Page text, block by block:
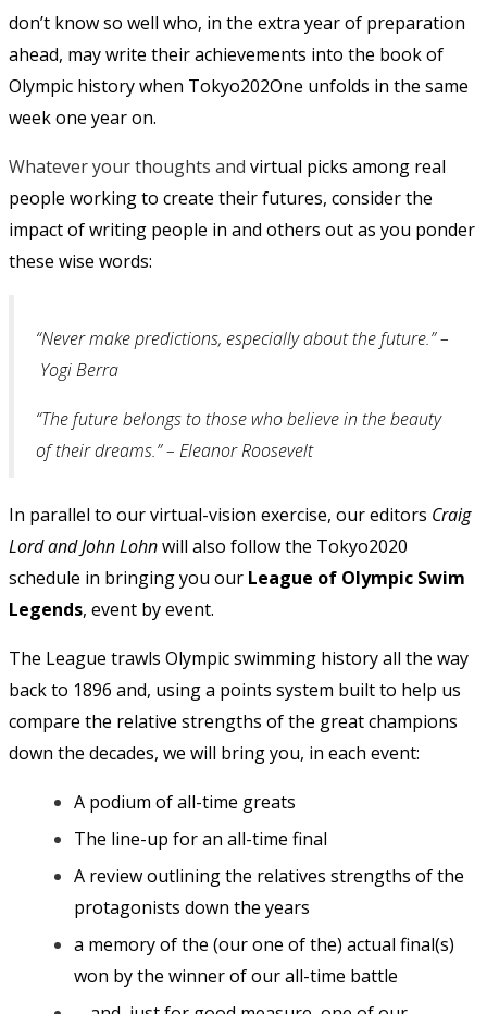
don’t know so well who, in the extra year of preparation
ahead, may write their achievements into the book of
Olympic history when Tokyo202One unfolds in the same
week one year on.
Whatever your thoughts and virtual picks among real
people working to create their futures, consider the
impact of writing people in and others out as you ponder
these wise words:
“Never make predictions, especially about the future.” –
Yogi Berra
“The future belongs to those who believe in the beauty
of their dreams.” – Eleanor Roosevelt
In parallel to our virtual-vision exercise, our editors Craig
Lord and John Lohnwill also follow the Tokyo2020
schedule in bringing you our League of Olympic Swim
Legends, event by event.
The League trawls Olympic swimming history all the way
back to 1896 and, using a points system built to help us
compare the relative strengths of the great champions
down the decades, we will bring you, in each event:
A podium of all-time greats
The line-up for an all-time final
A review outlining the relatives strengths of the
protagonists down the years
a memory of the (our one of the) actual final(s)
won by the winner of our all-time battle